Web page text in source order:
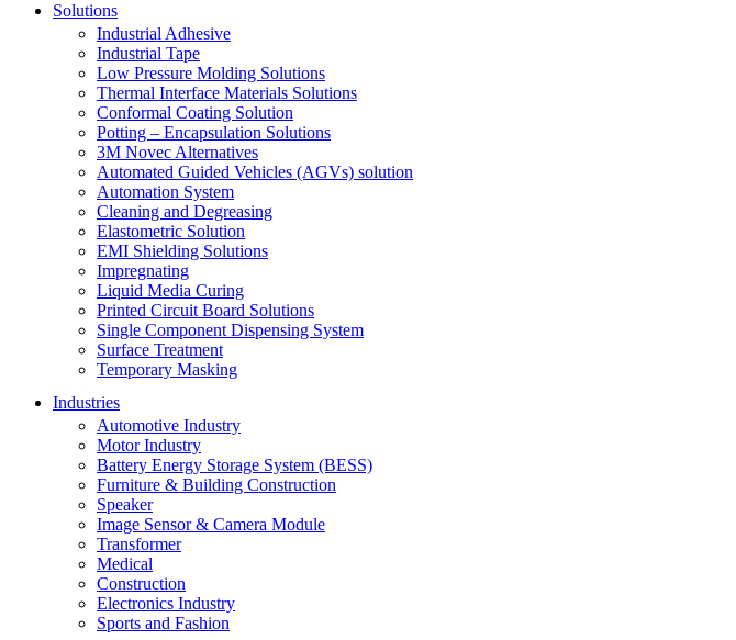
Solutions
Industrial Adhesive
Industrial Tape
Low Pressure Molding Solutions
Thermal Interface Materials Solutions
Conformal Coating Solution
Potting – Encapsulation Solutions
3M Novec Alternatives
Automated Guided Vehicles (AGVs) solution
Automation System
Cleaning and Degreasing
Elastometric Solution
EMI Shielding Solutions
Impregnating
Liquid Media Curing
Printed Circuit Board Solutions
Single Component Dispensing System
Surface Treatment
Temporary Masking
Industries
Automotive Industry
Motor Industry
Battery Energy Storage System (BESS)
Furniture & Building Construction
Speaker
Image Sensor & Camera Module
Transformer
Medical
Construction
Electronics Industry
Sports and Fashion